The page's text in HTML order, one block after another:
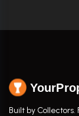
Built by Collectors.